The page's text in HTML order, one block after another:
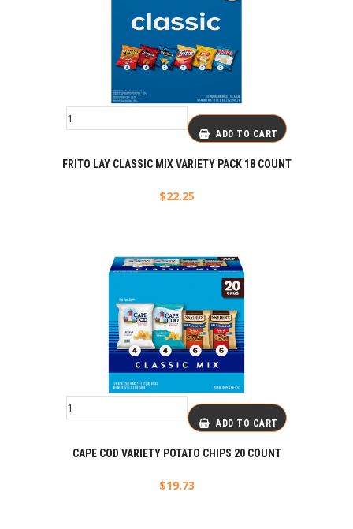
ADD TO CART
FRITO LAY CLASSIC MIX VARIETY PACK 18 COUNT
$22.25
ADD TO CART
CAPE COD VARIETY POTATO CHIPS 20 COUNT
$19.73